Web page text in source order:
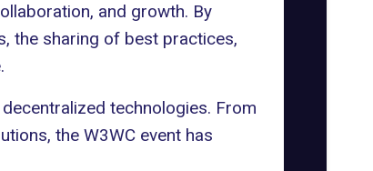
and growth. By
the sharing of best practices,
technologies. From
the W3WC event has